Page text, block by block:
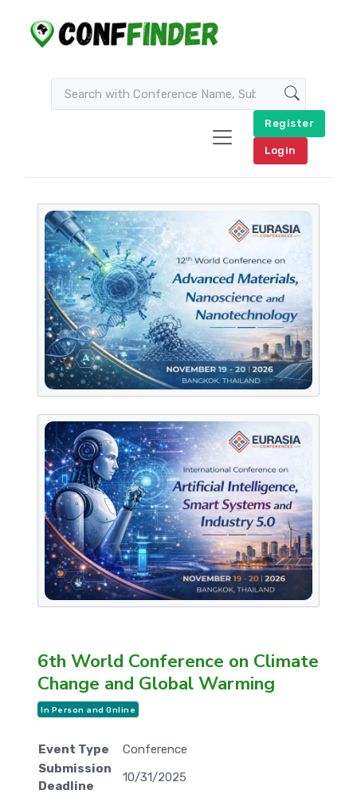
Register
Login
6th World Conference on Climate
Change and Global Warming
In Person and Online
Event Type
Conference
Submission
Deadline
10/31/2025